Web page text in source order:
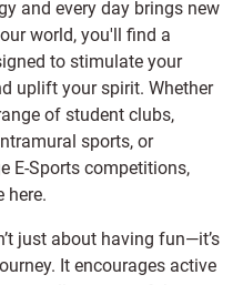
and every day brings new
world, you'll find a
to stimulate your
uplift your spirit. Whether
of student clubs,
sports, or
E-Sports competitions,
here.
just about having fun—it’s
It encourages active